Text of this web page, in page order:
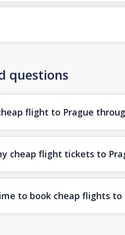
questions
flight to Prague
cheap flight tickets to
to book cheap flights to